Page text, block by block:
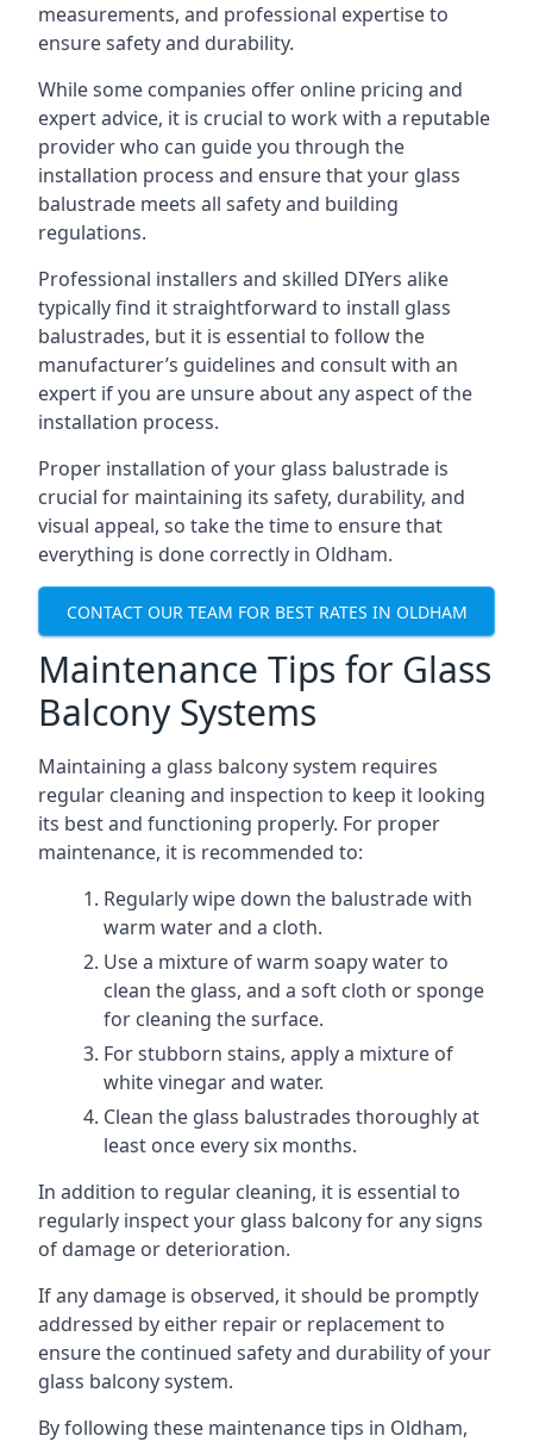
measurements, and professional expertise to
ensure safety and durability.
While some companies offer online pricing and
expert advice, it is crucial to work with a reputable
provider who can guide you through the
installation process and ensure that your glass
balustrade meets all safety and building
regulations.
Professional installers and skilled DIYers alike
typically find it straightforward to install glass
balustrades, but it is essential to follow the
manufacturer’s guidelines and consult with an
expert if you are unsure about any aspect of the
installation process.
Proper installation of your glass balustrade is
crucial for maintaining its safety, durability, and
visual appeal, so take the time to ensure that
everything is done correctly in Oldham.
CONTACT OUR TEAM FOR BEST RATES IN OLDHAM
Maintenance Tips for Glass
Balcony Systems
Maintaining a glass balcony system requires
regular cleaning and inspection to keep it looking
its best and functioning properly. For proper
maintenance, it is recommended to:
Regularly wipe down the balustrade with
warm water and a cloth.
Use a mixture of warm soapy water to
clean the glass, and a soft cloth or sponge
for cleaning the surface.
For stubborn stains, apply a mixture of
white vinegar and water.
Clean the glass balustrades thoroughly at
least once every six months.
In addition to regular cleaning, it is essential to
regularly inspect your glass balcony for any signs
of damage or deterioration.
If any damage is observed, it should be promptly
addressed by either repair or replacement to
ensure the continued safety and durability of your
glass balcony system.
By following these maintenance tips in Oldham,